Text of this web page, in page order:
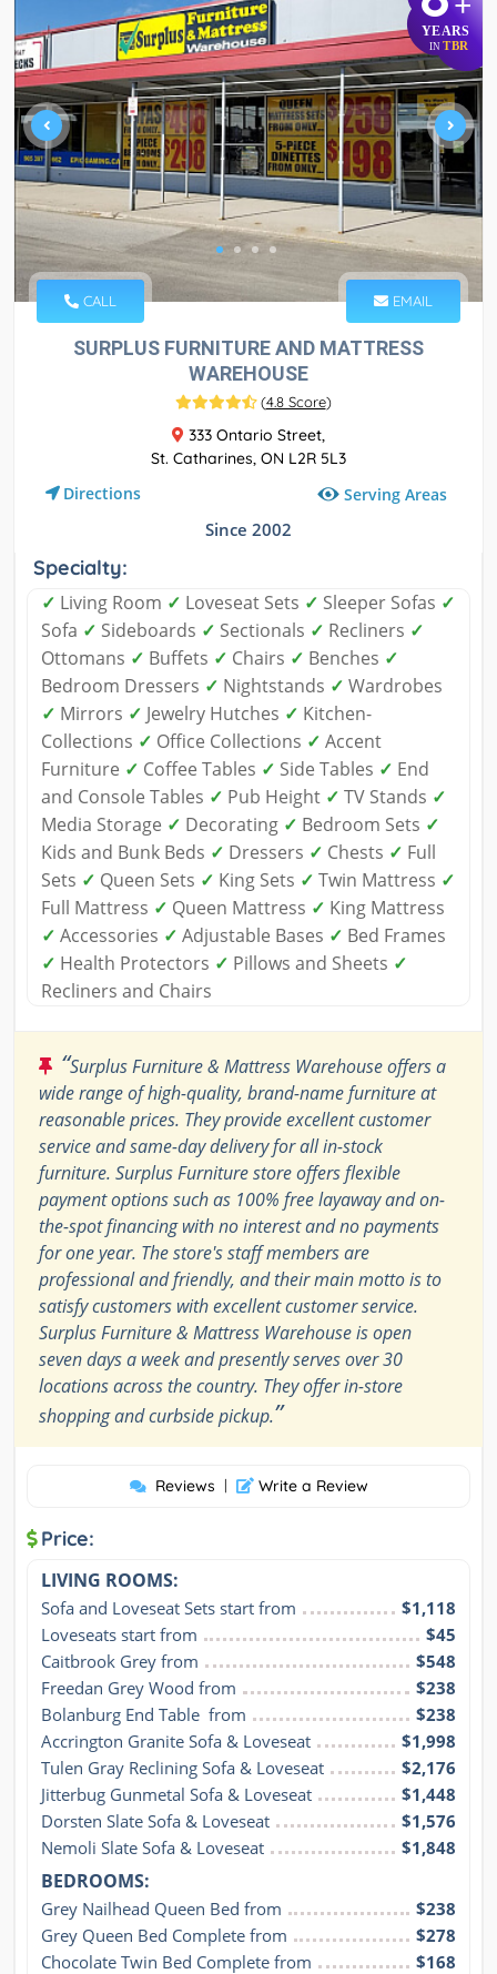
YEARS
IN TBR
CALL EMAIL
SURPLUS FURNITURE AND MATTRESS
WAREHOUSE
(4.8 Score)
333 Ontario Street,
St. Catharines, ON L2R 5L3
Directions Serving Areas
Since 2002
Specialty:
✓ Living Room ✓ Loveseat Sets ✓ Sleeper Sofas ✓
Sofa ✓ Sideboards ✓ Sectionals ✓ Recliners ✓
Ottomans ✓ Buffets ✓ Chairs ✓ Benches ✓
Bedroom Dressers ✓ Nightstands ✓ Wardrobes
✓ Mirrors ✓ Jewelry Hutches ✓ Kitchen-
Collections ✓ Office Collections ✓ Accent
Furniture ✓ Coffee Tables ✓ Side Tables ✓ End
and Console Tables ✓ Pub Height ✓ TV Stands ✓
Media Storage ✓ Decorating ✓ Bedroom Sets ✓
Kids and Bunk Beds ✓ Dressers ✓ Chests ✓ Full
Sets ✓ Queen Sets ✓ King Sets ✓ Twin Mattress ✓
Full Mattress ✓ Queen Mattress ✓ King Mattress
✓ Accessories ✓ Adjustable Bases ✓ Bed Frames
✓ Health Protectors ✓ Pillows and Sheets ✓
Recliners and Chairs
“Surplus Furniture & Mattress Warehouse offers a
wide range of high-quality, brand-name furniture at
reasonable prices. They provide excellent customer
service and same-day delivery for all in-stock
furniture. Surplus Furniture store offers flexible
payment options such as 100% free layaway and on-
the-spot financing with no interest and no payments
for one year. The store's staff members are
professional and friendly, and their main motto is to
satisfy customers with excellent customer service.
Surplus Furniture & Mattress Warehouse is open
seven days a week and presently serves over 30
locations across the country. They offer in-store
shopping and curbside pickup.”
Reviews | Write a Review
Price:
LIVING ROOMS:
Sofa and Loveseat Sets start from
$1,118
Loveseats start from
$45
Caitbrook Grey from
$548
Freedan Grey Wood from
$238
Bolanburg End Table  from
$238
Accrington Granite Sofa & Loveseat
$1,998
Tulen Gray Reclining Sofa & Loveseat
$2,176
Jitterbug Gunmetal Sofa & Loveseat
$1,448
Dorsten Slate Sofa & Loveseat
$1,576
Nemoli Slate Sofa & Loveseat
$1,848
BEDROOMS:
Grey Nailhead Queen Bed from
$238
Grey Queen Bed Complete from
$278
Chocolate Twin Bed Complete from
$168